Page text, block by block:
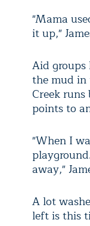
"Mama
it up,"
Aid
the mud in
Creek runs
points to
"When I
away,"
A lot
left is this